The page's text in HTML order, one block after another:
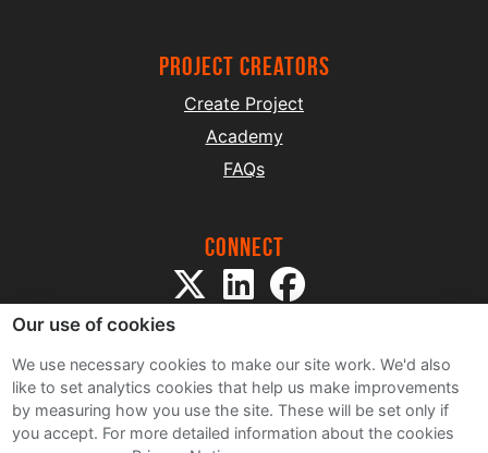
project creators
Create Project
Academy
FAQs
Connect
Sitemap
Terms and Conditions
Our use of cookies
We use necessary cookies to make our site work. We'd also
like to set analytics cookies that help us make improvements
by measuring how you use the site. These will be set only if
you accept. For more detailed information about the cookies